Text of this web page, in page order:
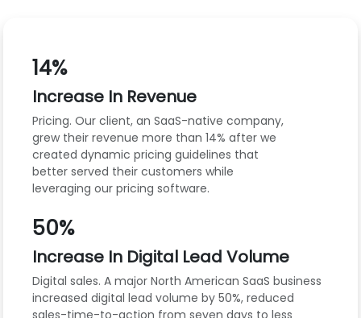
14%
Increase In Revenue
Pricing. Our client, an SaaS-native company,
grew their revenue more than 14% after we
created dynamic pricing guidelines that
better served their customers while
leveraging our pricing software.
50%
Increase In Digital Lead Volume
Digital sales. A major North American SaaS business
increased digital lead volume by 50%, reduced
sales-time-to-action from seven days to less